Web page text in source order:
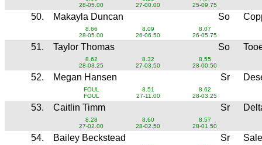
28-05.00
27-00.00
25-09.75
50. Makayla Duncan So
8.66
28-05.00
8.09
26-06.50
8.07
26-05.75
51. Taylor Thomas So
8.62
28-03.25
8.32
27-03.50
8.55
28-00.50
52. Megan Hansen Sr
FOUL
FOUL
8.51
27-11.00
8.62
28-03.25
53. Caitlin Timm Sr
8.28
27-02.00
8.60
28-02.50
8.57
28-01.50
54. Bailey Beckstead Sr